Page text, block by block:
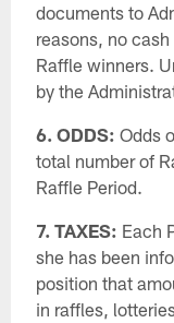
documents to
reasons, no
Raffle winners.
by the
6. ODDS: Odds
total number of
Raffle Period.
7. TAXES: Each
she has been
position that
in raffles,